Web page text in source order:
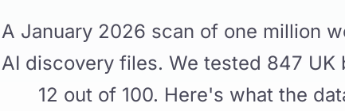
A January 2026 scan of one million
AI discovery files. We tested 847 UK
12 out of 100. Here's what the